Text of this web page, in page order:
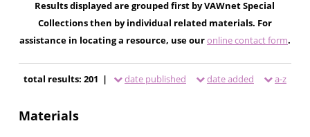
Results displayed are grouped first by VAWnet Special
Collections then by individual related materials. For
assistance in locating a resource, use ouronline contact form.
total results: 201 | date published date added a-z
Materials